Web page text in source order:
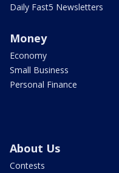
Daily Fast5 Newsletters
Money
Economy
Small Business
Personal Finance
About Us
Contests